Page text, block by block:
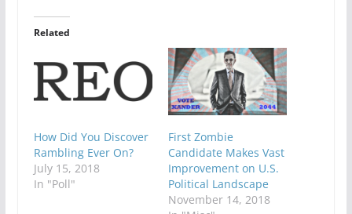
Related
How Did You Discover
Rambling Ever On?
July 15, 2018
In "Poll"
First Zombie
Candidate Makes Vast
Improvement on U.S.
Political Landscape
November 14, 2018